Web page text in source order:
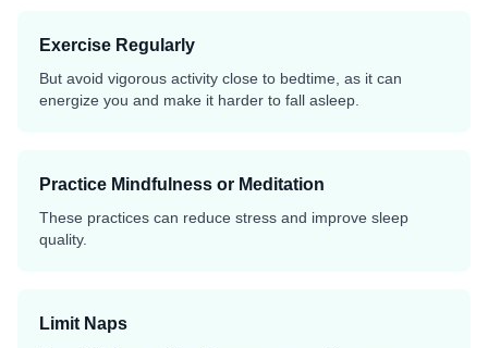
Exercise Regularly
But avoid vigorous activity close to bedtime, as it can
energize you and make it harder to fall asleep.
Practice Mindfulness or Meditation
These practices can reduce stress and improve sleep
quality.
Limit Naps